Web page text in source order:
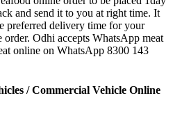
and send it to you at right time. It
preferred delivery time for your
Odhi accepts WhatsApp meat
online on WhatsApp 8300 143
/ Commercial Vehicle Online